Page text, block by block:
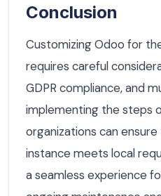
Conclusion
Customizing Odoo for
requires careful
GDPR compliance, and
implementing the steps
organizations can
instance meets local
a seamless experience